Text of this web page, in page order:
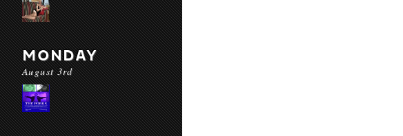
MONDAY
August 3rd